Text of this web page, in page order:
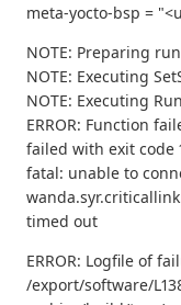
meta-yocto-bsp =
NOTE: Preparing
NOTE: Executing
NOTE: Executing
ERROR: Function
failed with exit code
fatal: unable to
timed out
ERROR: Logfile of
/export/software/